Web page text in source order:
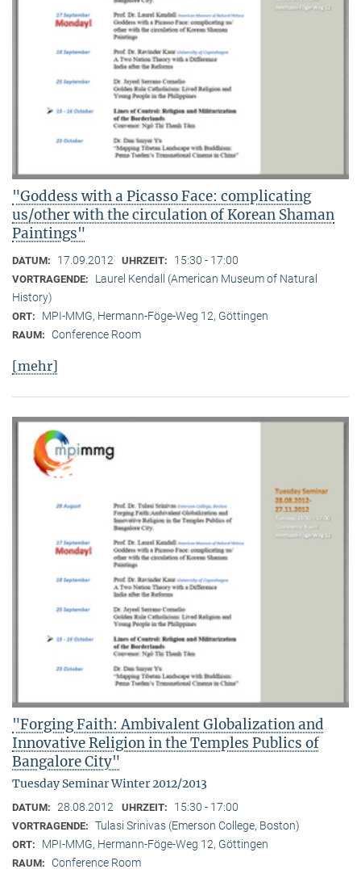
"Goddess with a Picasso Face: complicating
us/other with the circulation of Korean Shaman
Paintings"
DATUM: 17.09.2012 UHRZEIT: 15:30 - 17:00
VORTRAGENDE:
Laurel Kendall (American Museum of Natural
History)
ORT: MPI-MMG, Hermann-Föge-Weg 12, Göttingen
RAUM: Conference Room
[mehr]
"Forging Faith: Ambivalent Globalization and
Innovative Religion in the Temples Publics of
Bangalore City"
Tuesday Seminar Winter 2012/2013
DATUM: 28.08.2012 UHRZEIT: 15:30 - 17:00
VORTRAGENDE: Tulasi Srinivas (Emerson College, Boston)
ORT: MPI-MMG, Hermann-Föge-Weg 12, Göttingen
RAUM: Conference Room